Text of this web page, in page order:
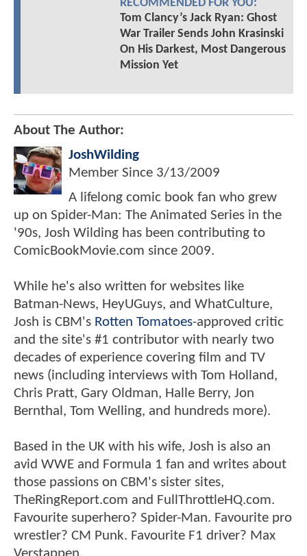
RECOMMENDED FOR YOU:
Tom Clancy’s Jack Ryan: Ghost
War Trailer Sends John Krasinski
On His Darkest, Most Dangerous
Mission Yet
About The Author:
JoshWilding
Member Since 3/13/2009
A lifelong comic book fan who grew
up on Spider-Man: The Animated Series in the
'90s, Josh Wilding has been contributing to
ComicBookMovie.com since 2009.
While he's also written for websites like
Batman-News, HeyUGuys, and WhatCulture,
Josh is CBM's Rotten Tomatoes-approved critic
and the site's #1 contributor with nearly two
decades of experience covering film and TV
news (including interviews with Tom Holland,
Chris Pratt, Gary Oldman, Halle Berry, Jon
Bernthal, Tom Welling, and hundreds more).
Based in the UK with his wife, Josh is also an
avid WWE and Formula 1 fan and writes about
those passions on CBM's sister sites,
TheRingReport.com and FullThrottleHQ.com.
Favourite superhero? Spider-Man. Favourite pro
wrestler? CM Punk. Favourite F1 driver? Max